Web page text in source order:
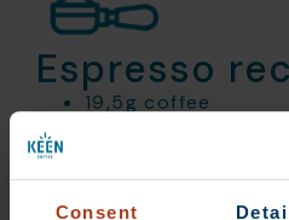
Consent
Espresso
19,5g coffee